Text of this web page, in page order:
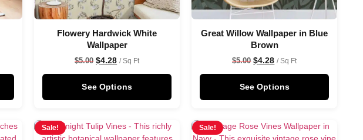
Flowery Hardwick White
Wallpaper
$5.00 $4.28 / Sq Ft
See Options
Great Willow Wallpaper in Blue
Brown
$5.00 $4.28 / Sq Ft
See Options
Sale! Sale!